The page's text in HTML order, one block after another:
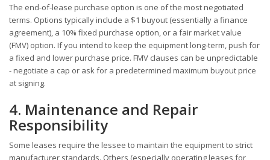
The end-of-lease purchase option is one of the most negotiated
terms. Options typically include a $1 buyout (essentially a finance
agreement), a 10% fixed purchase option, or a fair market value
(FMV) option. If you intend to keep the equipment long-term, push for
a fixed and lower purchase price. FMV clauses can be unpredictable
- negotiate a cap or ask for a predetermined maximum buyout price
at signing.
4. Maintenance and Repair
Responsibility
Some leases require the lessee to maintain the equipment to strict
manufacturer standards. Others (especially operating leases for